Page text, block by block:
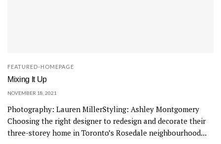
FEATURED-HOMEPAGE
Mixing It Up
NOVEMBER 18, 2021
Photography: Lauren MillerStyling: Ashley Montgomery
Choosing the right designer to redesign and decorate their
three-storey home in Toronto’s Rosedale neighbourhood...